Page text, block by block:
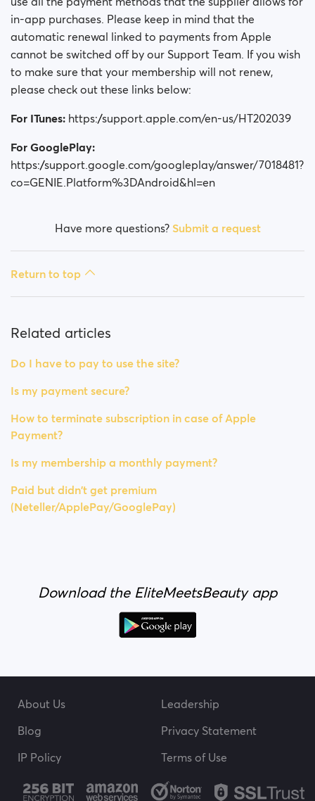
in-app purchases. Please keep in mind that the
automatic renewal linked to payments from Apple
cannot be switched off by our Support Team. If you wish
to make sure that your membership will not renew,
please check out these links below:
For ITunes: https://support.apple.com/en-us/HT202039
For GooglePlay:
https://support.google.com/googleplay/answer/7018481?
co=GENIE.Platform%3DAndroid&hl=en
Have more questions? Submit a request
Return to top
Related articles
Do I have to pay to use the site?
Is my payment secure?
How to terminate subscription in case of Apple
Payment?
Is my membership a monthly payment?
Paid but didn't get premium
(Neteller/ApplePay/GooglePay)
Download the EliteMeetsBeauty app
About Us
Leadership
Blog
Privacy Statement
IP Policy
Terms of Use